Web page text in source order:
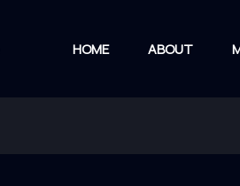
HOME ABOUT